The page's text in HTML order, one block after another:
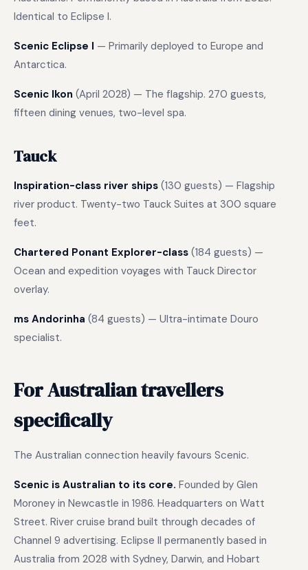
Identical to Eclipse I.
Scenic Eclipse I — Primarily deployed to Europe and
Antarctica.
Scenic Ikon (April 2028) — The flagship. 270 guests,
fifteen dining venues, two-level spa.
Tauck
Inspiration-class river ships (130 guests) — Flagship
river product. Twenty-two Tauck Suites at 300 square
feet.
Chartered Ponant Explorer-class (184 guests) —
Ocean and expedition voyages with Tauck Director
overlay.
ms Andorinha (84 guests) — Ultra-intimate Douro
specialist.
For Australian travellers
specifically
The Australian connection heavily favours Scenic.
Scenic is Australian to its core. Founded by Glen
Moroney in Newcastle in 1986. Headquarters on Watt
Street. River cruise brand built through decades of
Channel 9 advertising. Eclipse II permanently based in
Australia from 2028 with Sydney, Darwin, and Hobart